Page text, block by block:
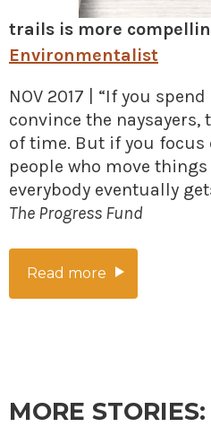
trails is more
Environmentalist
NOV 2017 | “If you
convince the naysayers,
of time. But if you
people who move
everybody eventually
The Progress Fund
Read more
MORE STORIES: